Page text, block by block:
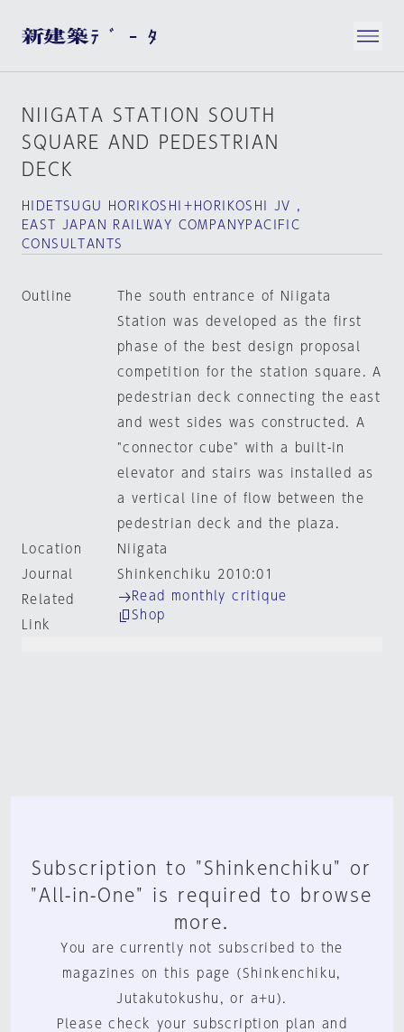
NIIGATA STATION SOUTH
SQUARE AND PEDESTRIAN
DECK
HIDETSUGU HORIKOSHI＋HORIKOSHI JV ,
EAST JAPAN RAILWAY COMPANYPACIFIC
CONSULTANTS
Outline
The south entrance of Niigata
Station was developed as the first
phase of the best design proposal
competition for the station square. A
pedestrian deck connecting the east
and west sides was constructed. A
"connector cube" with a built-in
elevator and stairs was installed as
a vertical line of flow between the
pedestrian deck and the plaza.
Location
Niigata
Journal
Shinkenchiku 2010:01
Related
Link
Read monthly critique
Shop
Subscription to "Shinkenchiku" or
"All-in-One" is required to browse
more.
You are currently not subscribed to the
magazines on this page (Shinkenchiku,
Jutakutokushu, or a+u).
Please check your subscription plan and